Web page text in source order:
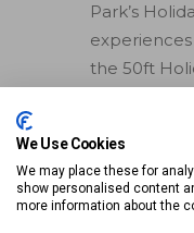
Park’s
the 50ft
Oaks Tree
and more!
Crocker
We Use Cookies
We may place these for
show personalised content
more information about the